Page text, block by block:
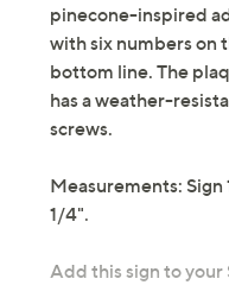
pinecone-inspired
with six numbers on
bottom line. The
has a weather-
screws.
Measurements:
1/4".
Add this sign to your